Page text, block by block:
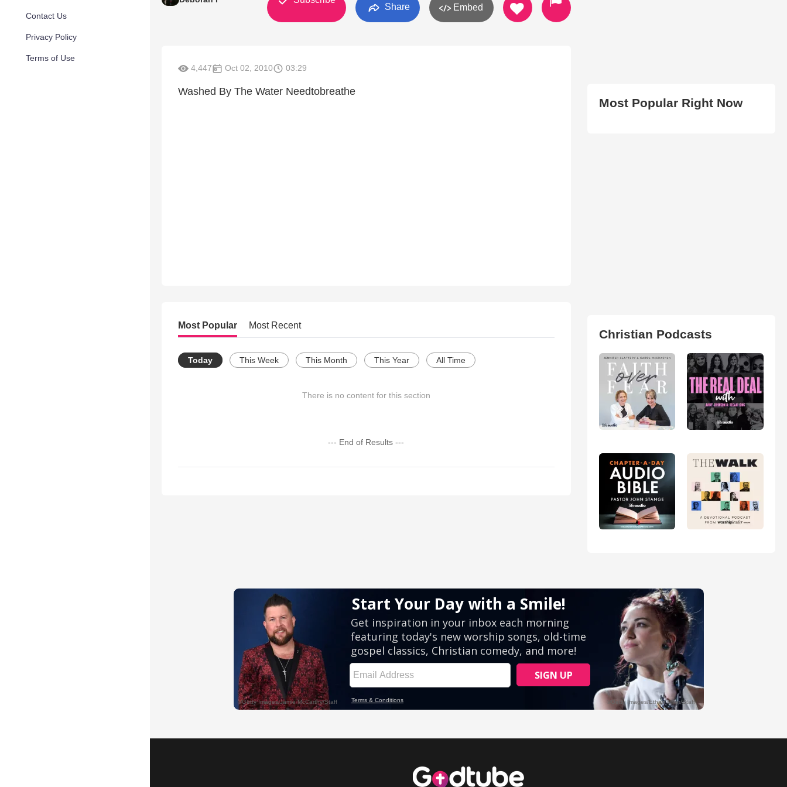
Contact Us
Privacy Policy
Terms of Use
Share Embed
4,447 Oct 02, 2010 03:29
Washed By The Water Needtobreathe
Most Popular Most Recent
Today This Week This Month This Year All Time
There is no content for this section
--- End of Results ---
Most Popular Right Now
Christian Podcasts